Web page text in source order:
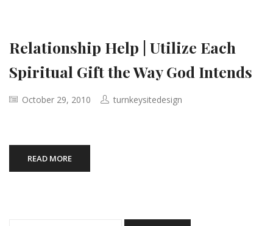
Relationship Help | Utilize Each
Spiritual Gift the Way God Intends
October 29, 2010 turnkeysitedesign
READ MORE